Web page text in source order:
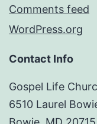
Comments feed
WordPress.org
Contact Info
Gospel Life
6510 Laurel